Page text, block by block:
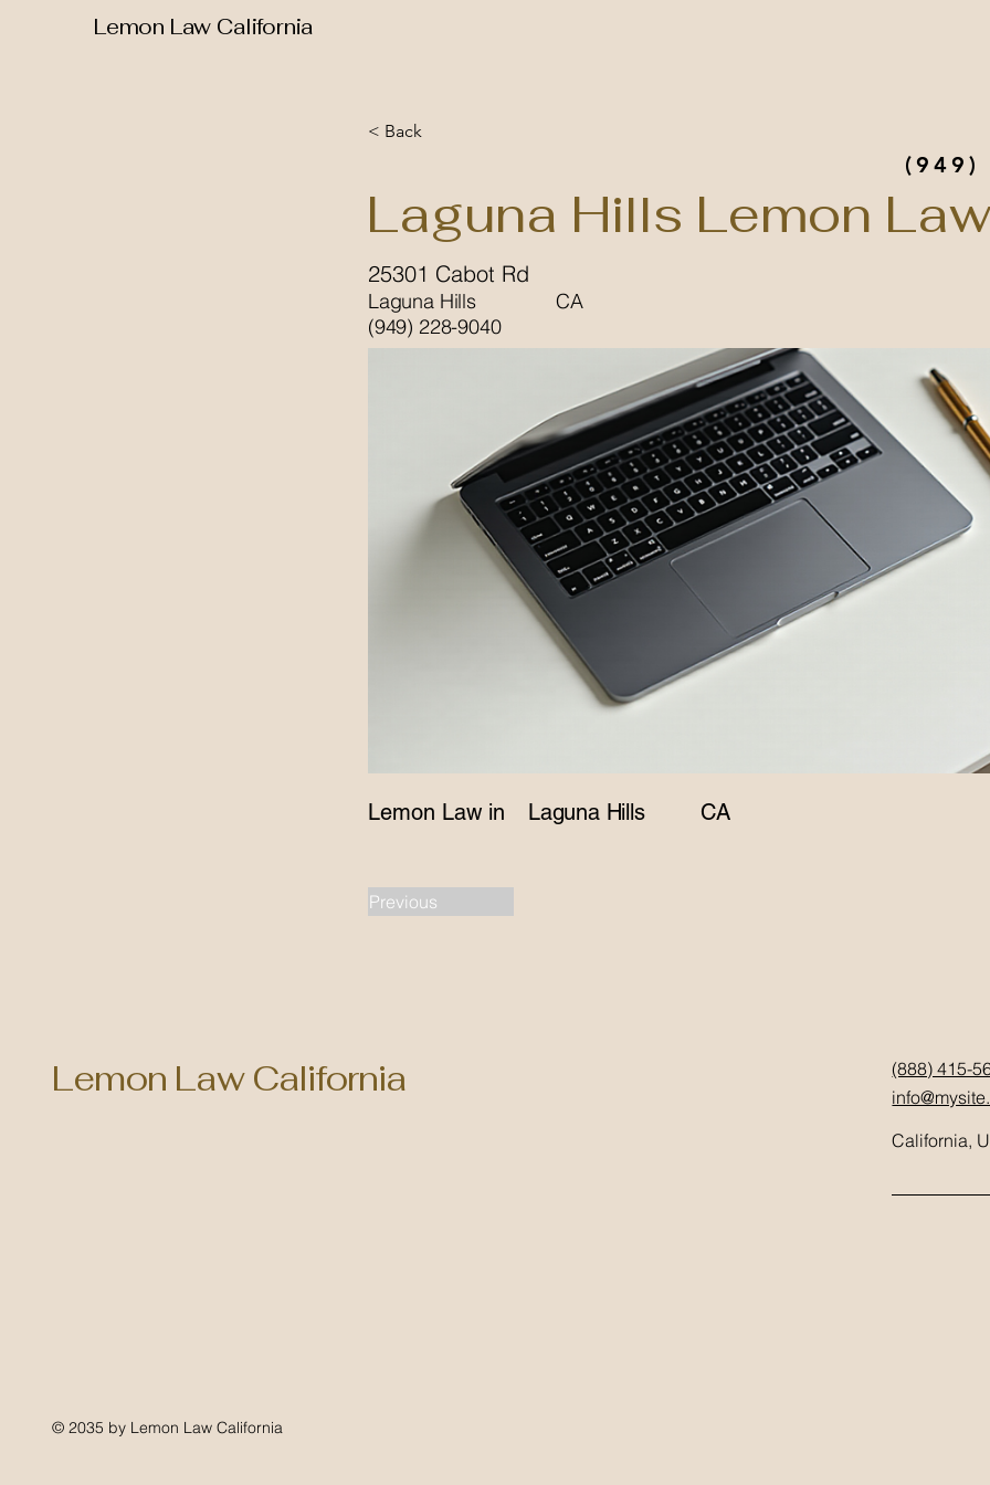
Lemon Law California
< Back
(949)
Laguna Hills Lemon
25301 Cabot Rd
Laguna Hills
CA
(949) 228-9040
Lemon Law in Laguna Hills CA
Previous
Lemon Law California
(888) 415-
California,
© 2035 by Lemon Law California